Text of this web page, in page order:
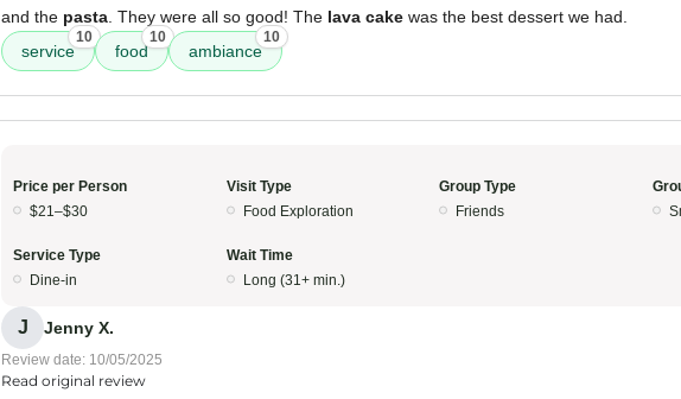
and the pasta . They were all so good! The lava cake was the best dessert we had.
service
10
food
10
ambiance
10
Price per Person
$21–$30
Visit Type
Food Exploration
Group Type
Friends
Service Type
Dine-in
Wait Time
Long (31+ min.)
J Jenny X.
Review date: 10/05/2025
Read original review